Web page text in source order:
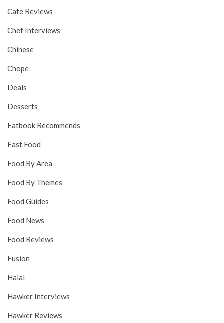
Cafe Reviews
Chef Interviews
Chinese
Chope
Deals
Desserts
Eatbook Recommends
Fast Food
Food By Area
Food By Themes
Food Guides
Food News
Food Reviews
Fusion
Halal
Hawker Interviews
Hawker Reviews